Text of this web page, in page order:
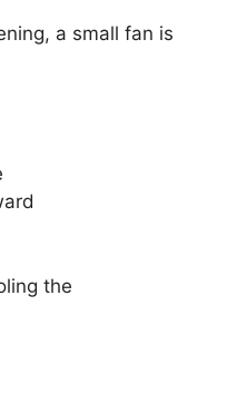
a small fan is
the